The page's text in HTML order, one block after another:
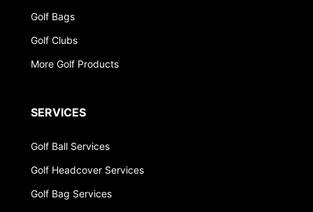
Golf Bags
Golf Clubs
More Golf Products
SERVICES
Golf Ball Services
Golf Headcover Services
Golf Bag Services